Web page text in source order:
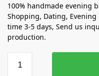
100% handmade evening
Shopping, Dating,
time 3-5 days, Send us
production.